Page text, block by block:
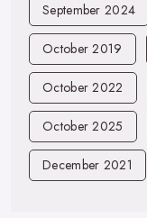
September 2024
October 2019
October 2022
October 2025
December 2021